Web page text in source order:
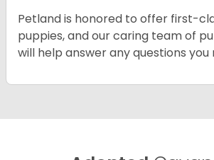
Petland is honored to offer first-
puppies, and our caring team of
will help answer any questions you